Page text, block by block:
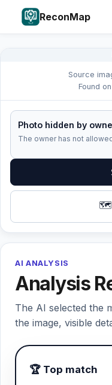
ReconMap
Source
Found
Photo hidden by
The owner has not
🗺️
AI ANALYSIS
Analysis
The AI selected the
the image, visible
🏆 Top match